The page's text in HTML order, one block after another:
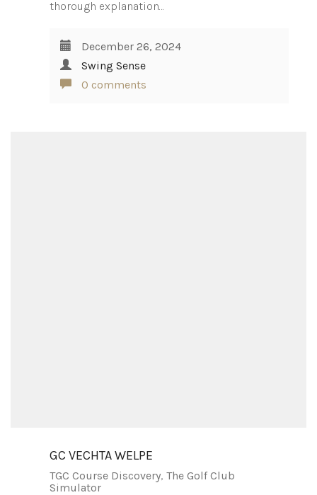
thorough explanation…
December 26, 2024
Swing Sense
0 comments
GC VECHTA WELPE
TGC Course Discovery, The Golf Club
Simulator